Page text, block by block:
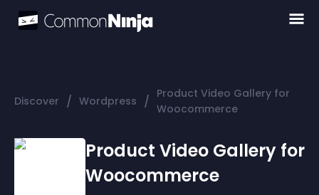
Discover / Wordpress / Product Video Gallery for
Woocommerce
Product Video Gallery for
Woocommerce